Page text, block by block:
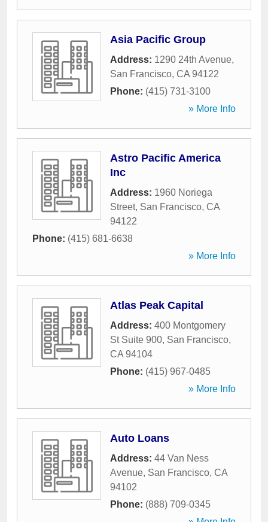
Asia Pacific Group
Address: 1290 24th Avenue,
San Francisco, CA 94122
Phone: (415) 731-3100
» More Info
Astro Pacific America
Inc
Address: 1960 Noriega
Street, San Francisco, CA
94122
Phone: (415) 681-6638
» More Info
Atlas Peak Capital
Address: 400 Montgomery
St Suite 900, San Francisco,
CA 94104
Phone: (415) 967-0485
» More Info
Auto Loans
Address: 44 Van Ness
Avenue, San Francisco, CA
94102
Phone: (888) 709-0345